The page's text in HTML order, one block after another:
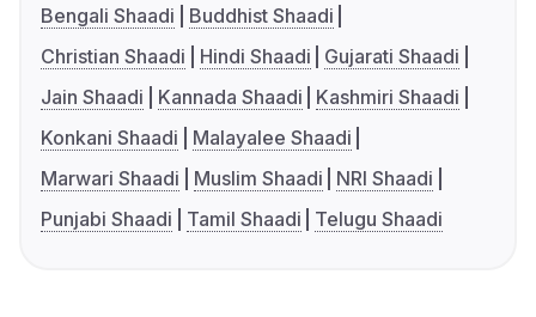
Bengali Shaadi
Buddhist Shaadi
Christian Shaadi
Hindi Shaadi
Gujarati Shaadi
Jain Shaadi
Kannada Shaadi
Kashmiri Shaadi
Konkani Shaadi
Malayalee Shaadi
Marwari Shaadi
Muslim Shaadi
NRI Shaadi
Punjabi Shaadi
Tamil Shaadi Telugu Shaadi